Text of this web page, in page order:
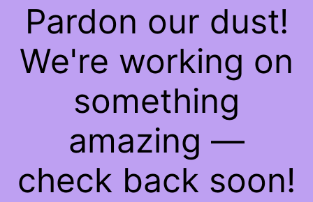
Pardon our dust!
We're working on
something
amazing —
check back soon!